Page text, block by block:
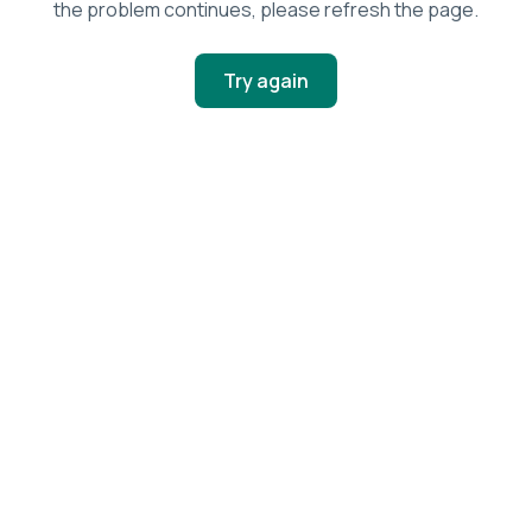
the problem continues, please refresh the page.
Try again